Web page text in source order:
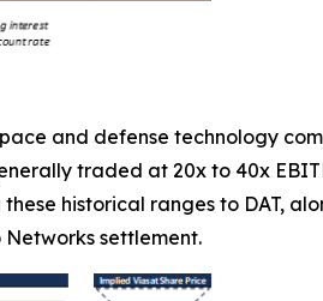
and defense technology
traded at 20x to 40x
historical ranges to DAT,
settlement.